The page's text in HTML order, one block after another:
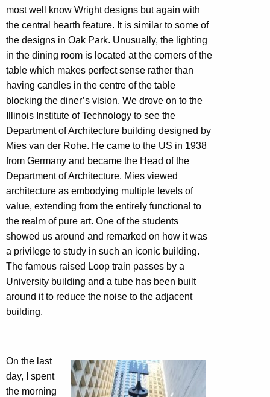
most well know Wright designs but again with
the central hearth feature. It is similar to some of
the designs in Oak Park. Unusually, the lighting
in the dining room is located at the corners of the
table which makes perfect sense rather than
having candles in the centre of the table
blocking the diner’s vision. We drove on to the
Illinois Institute of Technology to see the
Department of Architecture building designed by
Mies van der Rohe. He came to the US in 1938
from Germany and became the Head of the
Department of Architecture. Mies viewed
architecture as embodying multiple levels of
value, extending from the entirely functional to
the realm of pure art. One of the students
showed us around and remarked on how it was
a privilege to study in such an iconic building.
The famous raised Loop train passes by a
University building and a tube has been built
around it to reduce the noise to the adjacent
building.
On the last
day, I spent
the morning